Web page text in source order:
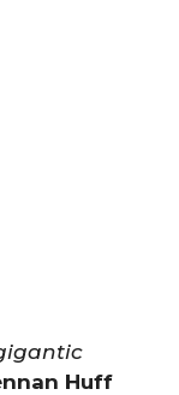
Huff